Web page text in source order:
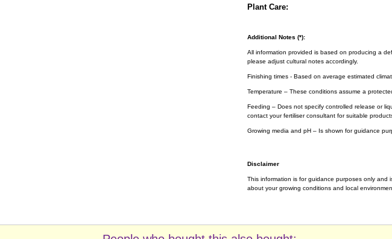
Plant Care:
Additional Notes (*):
All information provided is based on producing a
please adjust cultural notes accordingly.
Finishing times - Based on average estimated
Temperature – These conditions assume a
Feeding – Does not specify controlled release or
contact your fertiliser consultant for suitable
Growing media and pH – Is shown for guidance
Disclaimer
This information is for guidance purposes only and
about your growing conditions and local